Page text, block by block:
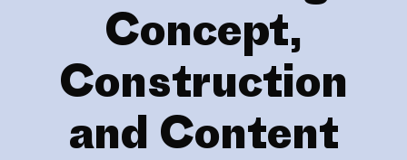
Concept,
Construction
and Content